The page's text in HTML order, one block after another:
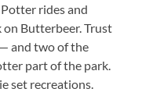
rides and
Butterbeer. Trust
and two of the
part of the park.
set recreations.